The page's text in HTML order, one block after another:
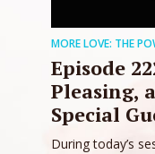
MORE LOVE: THE
Episode
Pleasing,
Special
During today’s